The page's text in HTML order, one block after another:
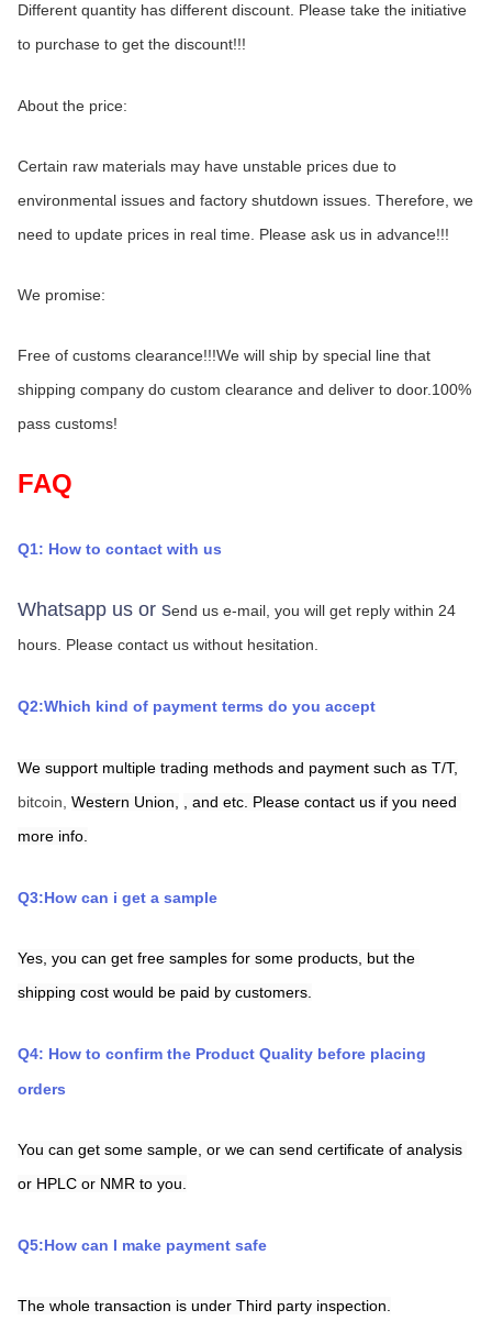
Different quantity has different discount. Please take the initiative
to purchase to get the discount!!!
About the price:
Certain raw materials may have unstable prices due to
environmental issues and factory shutdown issues. Therefore, we
need to update prices in real time. Please ask us in advance!!!
We promise:
Free of customs clearance!!!We will ship by special line that
shipping company do custom clearance and deliver to door.100%
pass customs!
FAQ
Q1: How to contact with us
Whatsapp us or send us e-mail, you will get reply within 24
hours. Please contact us without hesitation.
Q2:Which kind of payment terms do you accept
We support multiple trading methods and payment such as T/T,
bitcoin, Western Union,
and etc. Please contact us if you need
more info.
Q3:How can i get a sample
Yes, you can get free samples for some products, but the
shipping cost would be paid by customers.
Q4: How to confirm the Product Quality before placing
orders
You can get some sample, or we can send certificate of analysis
or HPLC or NMR to you.
Q5:How can I make payment safe
The whole transaction is under Third party inspection.